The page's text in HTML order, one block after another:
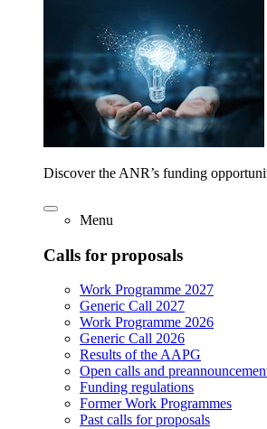
Discover the ANR’s funding
Menu
Calls for proposals
Work Programme 2027
Generic Call 2027
Work Programme 2026
Generic Call 2026
Results of the AAPG
Open calls and
Funding regulations
Former Work Programmes
Past calls for proposals